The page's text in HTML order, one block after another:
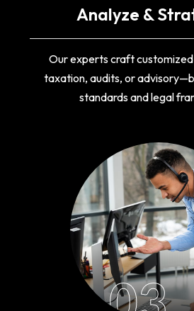
Analyze &
Our experts craft
taxation, audits, or
standards and legal